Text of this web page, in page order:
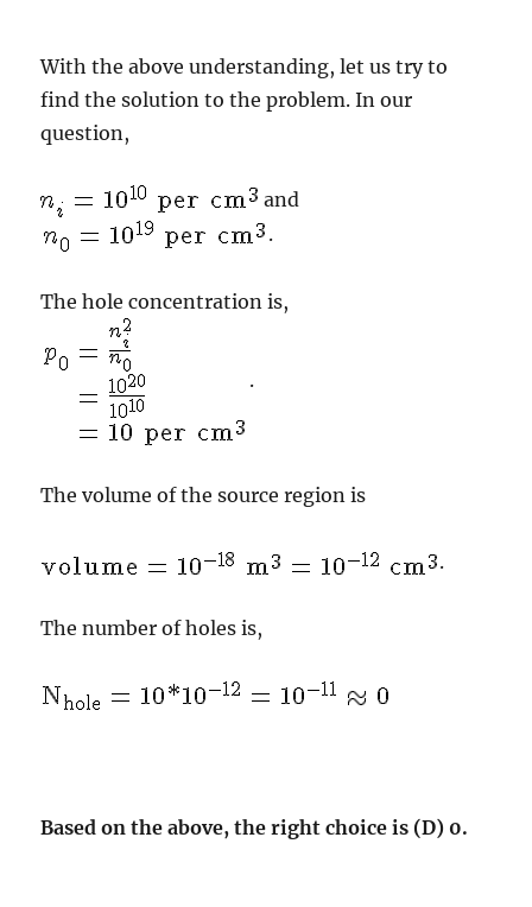
With the above understanding, let us try to
find the solution to the problem. In our
question,
and
.
The hole concentration is,
.
The volume of the source region is
.
The number of holes is,
Based on the above, the right choice is (D) 0.